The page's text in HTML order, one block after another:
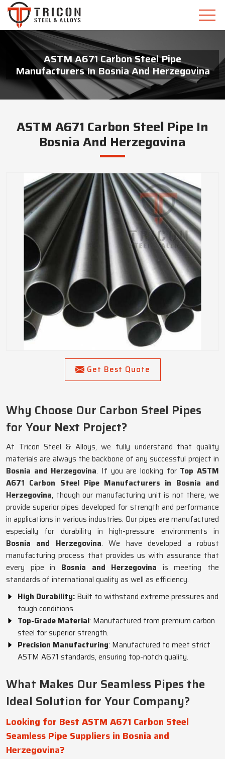
ASTM A671 Carbon Steel Pipe
Manufacturers In Bosnia And Herzegovina
ASTM A671 Carbon Steel Pipe In
Bosnia And Herzegovina
Get Best Quote
Why Choose Our Carbon Steel Pipes
for Your Next Project?
At Tricon Steel & Alloys, we fully understand that quality
materials are always the backbone of any successful project in
Bosnia and Herzegovina. If you are looking for Top ASTM
A671 Carbon Steel Pipe Manufacturers in Bosnia and
Herzegovina, though our manufacturing unit is not there, we
provide superior pipes developed for strength and performance
in applications in various industries. Our pipes are manufactured
especially for durability in high-pressure environments in
Bosnia and Herzegovina. We have developed a robust
manufacturing process that provides us with assurance that
every pipe in Bosnia and Herzegovina is meeting the
standards of international quality as well as efficiency.
High Durability: Built to withstand extreme pressures and
tough conditions.
Top-Grade Material: Manufactured from premium carbon
steel for superior strength.
Precision Manufacturing: Manufactured to meet strict
ASTM A671 standards, ensuring top-notch quality.
What Makes Our Seamless Pipes the
Ideal Solution for Your Company?
Looking for Best ASTM A671 Carbon Steel
Seamless Pipe Suppliers in Bosnia and
Herzegovina?